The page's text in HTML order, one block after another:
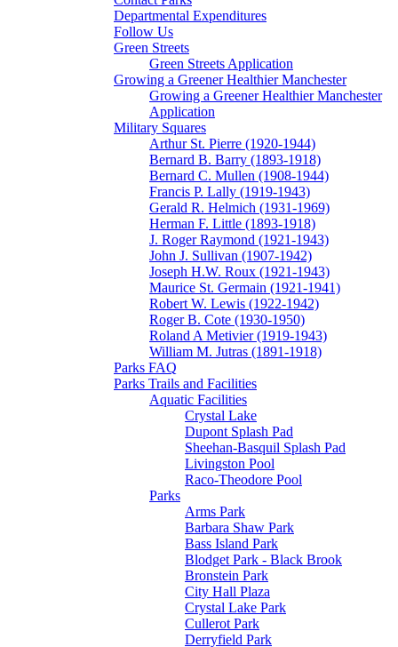
Departmental Expenditures
Follow Us
Green Streets
Green Streets Application
Growing a Greener Healthier Manchester
Growing a Greener Healthier Manchester
Application
Military Squares
Arthur St. Pierre (1920-1944)
Bernard B. Barry (1893-1918)
Bernard C. Mullen (1908-1944)
Francis P. Lally (1919-1943)
Gerald R. Helmich (1931-1969)
Herman F. Little (1893-1918)
J. Roger Raymond (1921-1943)
John J. Sullivan (1907-1942)
Joseph H.W. Roux (1921-1943)
Maurice St. Germain (1921-1941)
Robert W. Lewis (1922-1942)
Roger B. Cote (1930-1950)
Roland A Metivier (1919-1943)
William M. Jutras (1891-1918)
Parks FAQ
Parks Trails and Facilities
Aquatic Facilities
Crystal Lake
Dupont Splash Pad
Sheehan-Basquil Splash Pad
Livingston Pool
Raco-Theodore Pool
Parks
Arms Park
Barbara Shaw Park
Bass Island Park
Blodget Park - Black Brook
Bronstein Park
City Hall Plaza
Crystal Lake Park
Cullerot Park
Derryfield Park